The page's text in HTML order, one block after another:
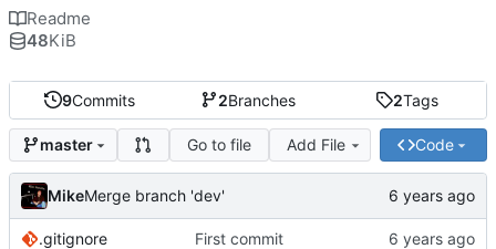
9Commits 2Branches 2Tags
master Go to file Add File Code
MikeMerge branch 'dev'
.gitignore First commit
Readme
48KiB